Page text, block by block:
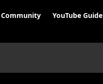
Community YouTube Guide